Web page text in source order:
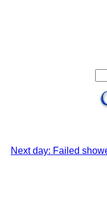
Next day: Failed